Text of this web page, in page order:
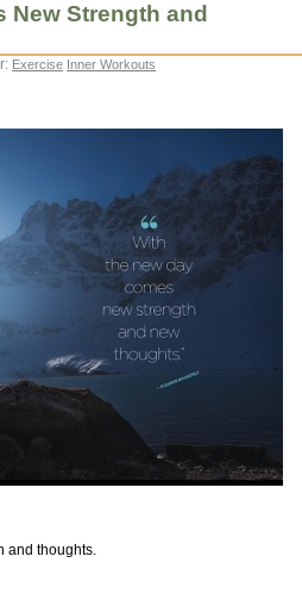
New Strength and
Exercise Inner Workouts
and thoughts.